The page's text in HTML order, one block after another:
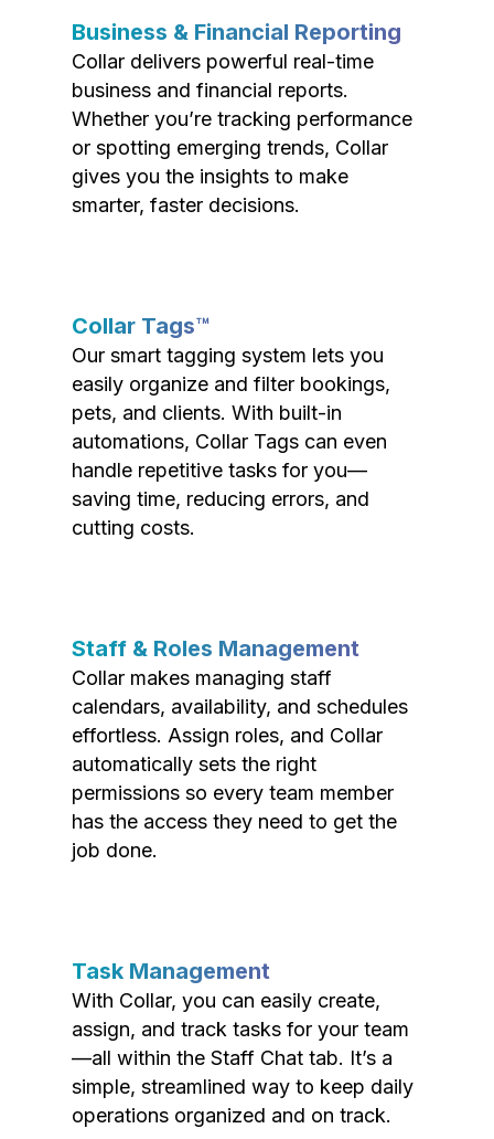
Business & Financial Reporting
Collar delivers powerful real-time
business and financial reports.
Whether you’re tracking performance
or spotting emerging trends, Collar
gives you the insights to make
smarter, faster decisions.
Collar Tags™
Our smart tagging system lets you
easily organize and filter bookings,
pets, and clients. With built-in
automations, Collar Tags can even
handle repetitive tasks for you—
saving time, reducing errors, and
cutting costs.
Staff & Roles Management
Collar makes managing staff
calendars, availability, and schedules
effortless. Assign roles, and Collar
automatically sets the right
permissions so every team member
has the access they need to get the
job done.
Task Management
With Collar, you can easily create,
assign, and track tasks for your team
—all within the Staff Chat tab. It’s a
simple, streamlined way to keep daily
operations organized and on track.